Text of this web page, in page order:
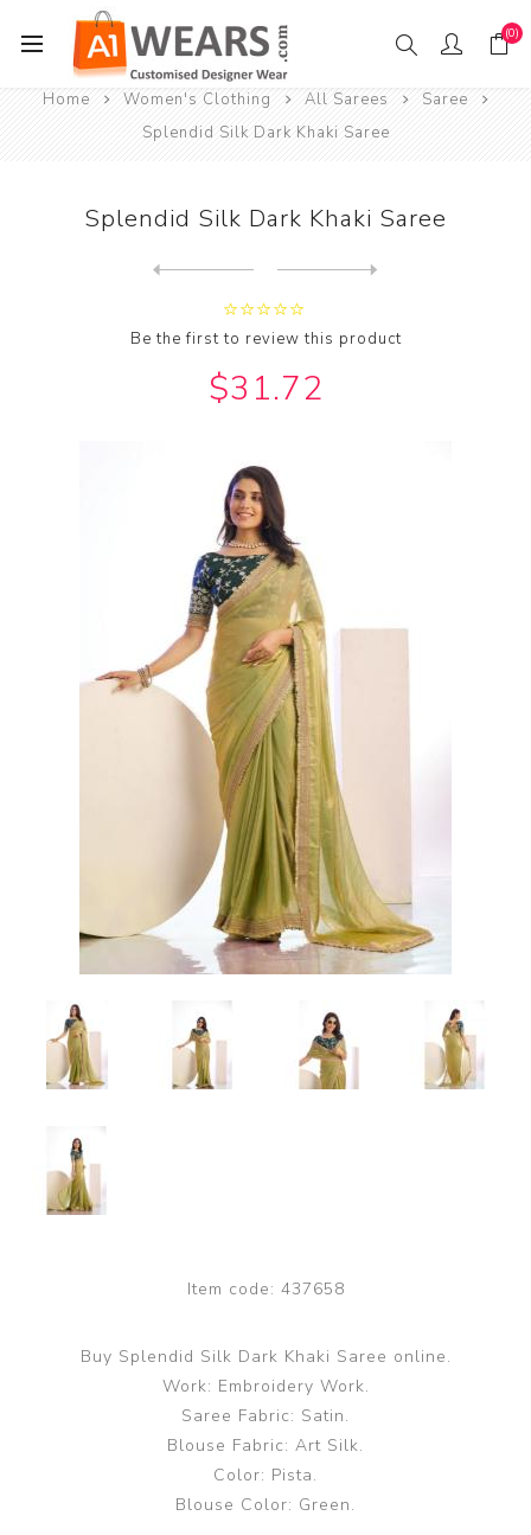
(0)
Home Women's Clothing All Sarees
Saree
Splendid Silk Dark Khaki Saree
Splendid Silk Dark Khaki Saree
Be the first to review this product
$31.72
Item code: 437658
Buy Splendid Silk Dark Khaki Saree online.
Work: Embroidery Work.
Saree Fabric: Satin.
Blouse Fabric: Art Silk.
Color: Pista.
Blouse Color: Green.